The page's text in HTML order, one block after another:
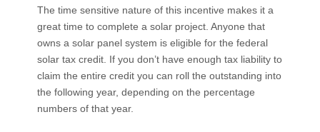
The time sensitive nature of this incentive makes it a
great time to complete a solar project. Anyone that
owns a solar panel system is eligible for the federal
solar tax credit. If you don’t have enough tax liability to
claim the entire credit you can roll the outstanding into
the following year, depending on the percentage
numbers of that year.